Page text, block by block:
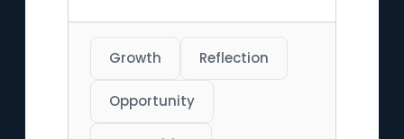
Growth Reflection
Opportunity